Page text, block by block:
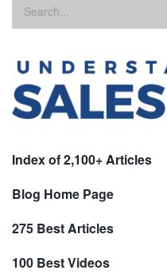
Index of 2,100+ Articles
Blog Home Page
275 Best Articles
100 Best Videos